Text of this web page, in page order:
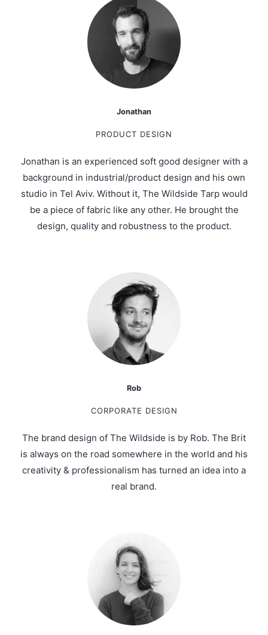
Jonathan
PRODUCT DESIGN
Jonathan is an experienced soft good designer with a
background in industrial/product design and his own
studio in Tel Aviv. Without it, The Wildside Tarp would
be a piece of fabric like any other. He brought the
design, quality and robustness to the product.
Rob
CORPORATE DESIGN
The brand design of The Wildside is by Rob. The Brit
is always on the road somewhere in the world and his
creativity & professionalism has turned an idea into a
real brand.